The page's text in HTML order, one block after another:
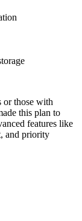
or those with
this plan to
features like
and priority